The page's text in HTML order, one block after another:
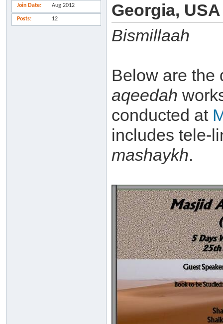
Join Date Aug 2012
Posts 12
Georgia, USA
Bismillaah
Below are the
aqeedah
conducted at
includes tele-
mashaykh.